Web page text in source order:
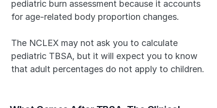
pediatric burn assessment because it accounts
for age-related body proportion changes.
The NCLEX may not ask you to calculate
pediatric TBSA, but it will expect you to know
that adult percentages do not apply to children.